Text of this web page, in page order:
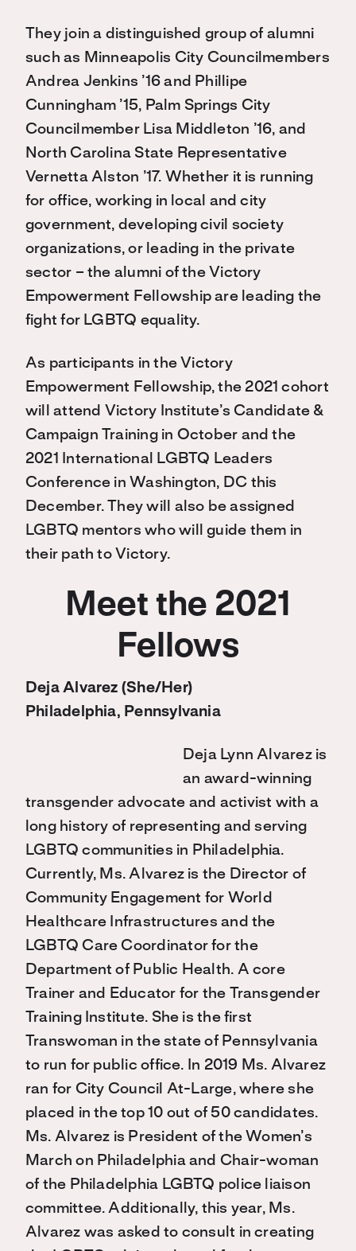
They join a distinguished group of alumni
such as Minneapolis City Councilmembers
Andrea Jenkins ’16 and Phillipe
Cunningham ’15, Palm Springs City
Councilmember Lisa Middleton ’16, and
North Carolina State Representative
Vernetta Alston ’17. Whether it is running
for office, working in local and city
government, developing civil society
organizations, or leading in the private
sector – the alumni of the Victory
Empowerment Fellowship are leading the
fight for LGBTQ equality.
As participants in the Victory
Empowerment Fellowship, the 2021 cohort
will attend Victory Institute’s Candidate &
Campaign Training in October and the
2021 International LGBTQ Leaders
Conference in Washington, DC this
December. They will also be assigned
LGBTQ mentors who will guide them in
their path to Victory.
Meet the 2021
Fellows
Deja Alvarez (She/Her)
Philadelphia, Pennsylvania
Deja Lynn Alvarez is
an award-winning
transgender advocate and activist with a
long history of representing and serving
LGBTQ communities in Philadelphia.
Currently, Ms. Alvarez is the Director of
Community Engagement for World
Healthcare Infrastructures and the
LGBTQ Care Coordinator for the
Department of Public Health. A core
Trainer and Educator for the Transgender
Training Institute. She is the first
Transwoman in the state of Pennsylvania
to run for public office. In 2019 Ms. Alvarez
ran for City Council At-Large, where she
placed in the top 10 out of 50 candidates.
Ms. Alvarez is President of the Women’s
March on Philadelphia and Chair-woman
of the Philadelphia LGBTQ police liaison
committee. Additionally, this year, Ms.
Alvarez was asked to consult in creating